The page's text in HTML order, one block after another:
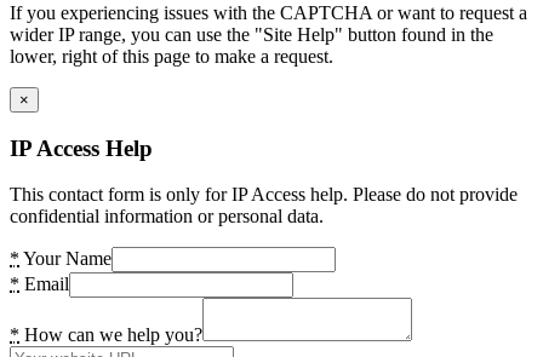
If you experiencing issues with the CAPTCHA or want to request a
wider IP range, you can use the "Site Help" button found in the
lower, right of this page to make a request.
×
IP Access Help
This contact form is only for IP Access help. Please do not provide
confidential information or personal data.
* Your Name
* Email
* How can we help you?